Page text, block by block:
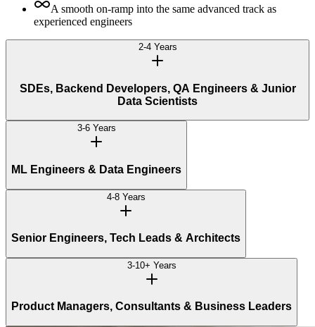
A smooth on-ramp into the same advanced track as
experienced engineers
2-4 Years
SDEs, Backend Developers, QA Engineers & Junior
Data Scientists
3-6 Years
ML Engineers & Data Engineers
4-8 Years
Senior Engineers, Tech Leads & Architects
3-10+ Years
Product Managers, Consultants & Business Leaders